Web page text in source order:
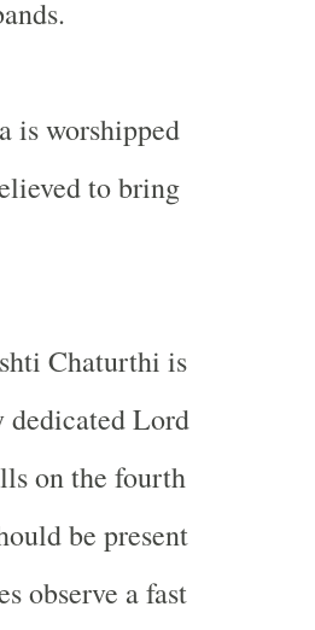
is worshipped
to bring
Chaturthi is
dedicated Lord
on the fourth
be present
observe a fast